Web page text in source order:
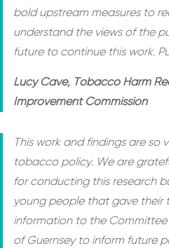
bold upstream measures to
understand the views of the
future to continue this work.
Lucy Cave, Tobacco Harm
Improvement Commission
This work and findings are
tobacco policy. We are
for conducting this research
young people that gave their
information to the Committee
of Guernsey to inform future